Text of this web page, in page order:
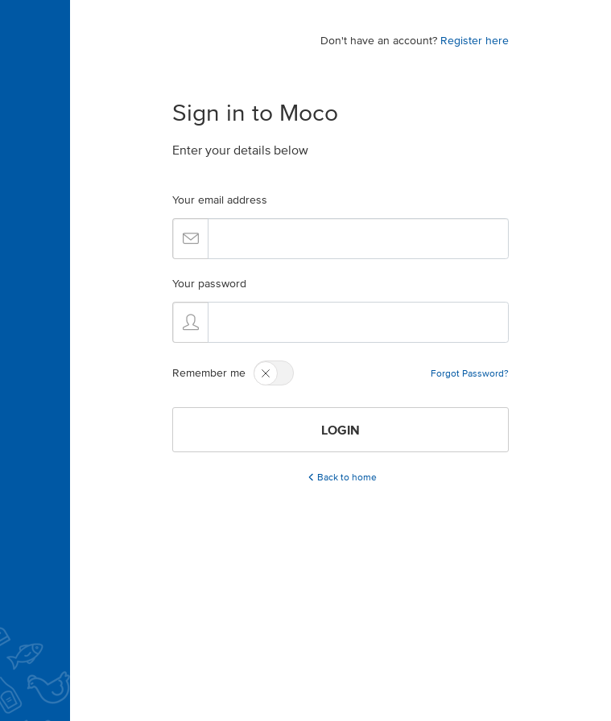
Don't have an account? Register here
Sign in to Moco
Enter your details below
Your email address
Your password
Remember me Forgot Password?
LOGIN
Back to home